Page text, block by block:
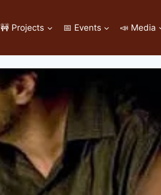
🚧 Projects 📅 Events 📣 Media